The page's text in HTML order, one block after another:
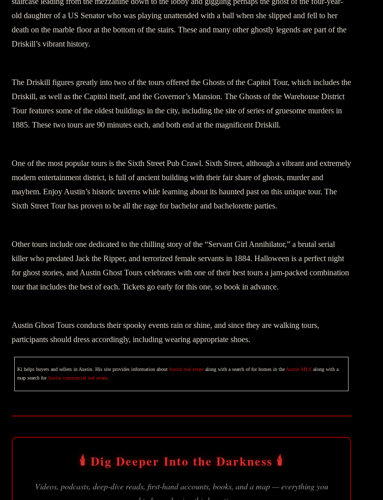
old daughter of a US Senator who was playing unattended with a ball when she slipped and fell to her
death on the marble floor at the bottom of the stairs. These and many other ghostly legends are part of the
Driskill’s vibrant history.
The Driskill figures greatly into two of the tours offered the Ghosts of the Capitol Tour, which includes the
Driskill, as well as the Capitol itself, and the Governor’s Mansion. The Ghosts of the Warehouse District
Tour features some of the oldest buildings in the city, including the site of series of gruesome murders in
1885. These two tours are 90 minutes each, and both end at the magnificent Driskill.
One of the most popular tours is the Sixth Street Pub Crawl. Sixth Street, although a vibrant and extremely
modern entertainment district, is full of ancient building with their fair share of ghosts, murder and
mayhem. Enjoy Austin’s historic taverns while learning about its haunted past on this unique tour. The
Sixth Street Tour has proven to be all the rage for bachelor and bachelorette parties.
Other tours include one dedicated to the chilling story of the “Servant Girl Annihilator,” a brutal serial
killer who predated Jack the Ripper, and terrorized female servants in 1884. Halloween is a perfect night
for ghost stories, and Austin Ghost Tours celebrates with one of their best tours a jam-packed combination
tour that includes the best of each. Tickets go early for this one, so book in advance.
Austin Ghost Tours conducts their spooky events rain or shine, and since they are walking tours,
participants should dress accordingly, including wearing appropriate shoes.
Ki helps buyers and sellers in Austin. His site provides information about Austin real estate along with a search of for homes in the Austin MLS along with a
map search forAustin commercial real estate
🕯️ Dig Deeper Into the Darkness 🕯️
Videos, podcasts, deep-dive reads, first-hand accounts, books, and a map — everything you